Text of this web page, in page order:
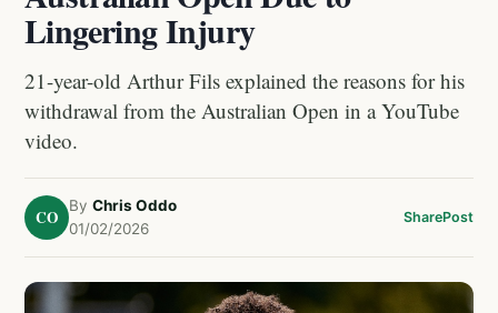
Lingering Injury
21-year-old Arthur Fils explained the reasons for his
withdrawal from the Australian Open in a YouTube
video.
CO
By Chris Oddo
01/02/2026
SharePost